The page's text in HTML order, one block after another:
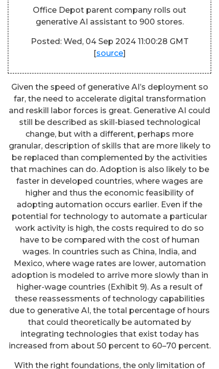
Office Depot parent company rolls out
generative AI assistant to 900 stores.
Posted: Wed, 04 Sep 2024 11:00:28 GMT
[source]
Given the speed of generative AI’s deployment so
far, the need to accelerate digital transformation
and reskill labor forces is great. Generative AI could
still be described as skill-biased technological
change, but with a different, perhaps more
granular, description of skills that are more likely to
be replaced than complemented by the activities
that machines can do. Adoption is also likely to be
faster in developed countries, where wages are
higher and thus the economic feasibility of
adopting automation occurs earlier. Even if the
potential for technology to automate a particular
work activity is high, the costs required to do so
have to be compared with the cost of human
wages. In countries such as China, India, and
Mexico, where wage rates are lower, automation
adoption is modeled to arrive more slowly than in
higher-wage countries (Exhibit 9). As a result of
these reassessments of technology capabilities
due to generative AI, the total percentage of hours
that could theoretically be automated by
integrating technologies that exist today has
increased from about 50 percent to 60–70 percent.
With the right foundations, the only limitation of